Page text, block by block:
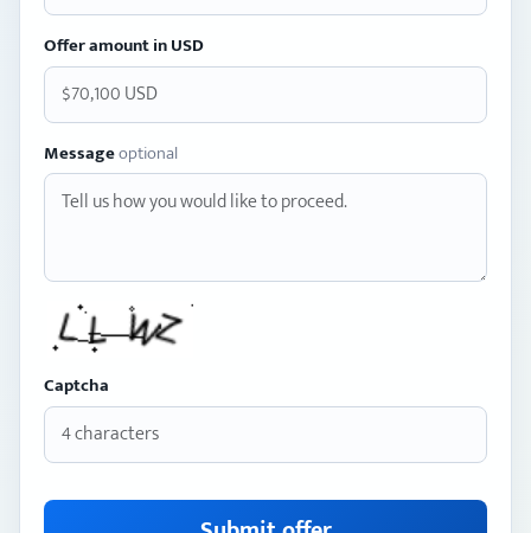
Offer amount in USD
Messageoptional
Captcha